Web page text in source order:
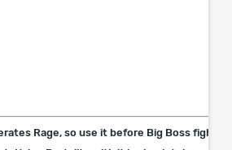
Rage, so use it before Big Boss fights